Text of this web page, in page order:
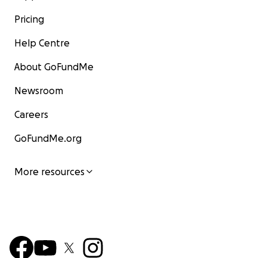
Pricing
Help Centre
About GoFundMe
Newsroom
Careers
GoFundMe.org
More resources